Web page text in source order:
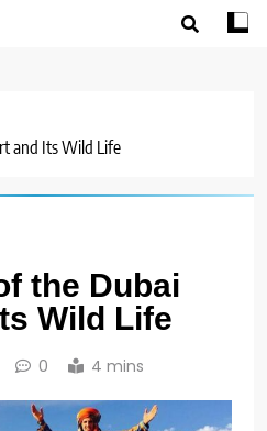
and Its Wild Life
the Dubai
Wild Life
0 4 mins